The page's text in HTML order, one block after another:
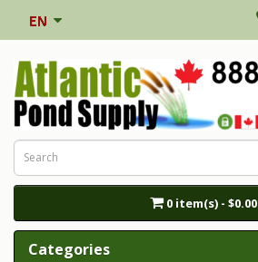
0 item(s) - $0.00
Categories